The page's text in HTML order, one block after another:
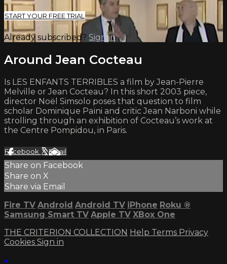
START YOUR FREE TRIAL
Already subscribed? Sign in
Around Jean Cocteau
Is LES ENFANTS TERRIBLES a film by Jean-Pierre
Melville or Jean Cocteau? In this short 2003 piece,
director Noël Simsolo poses that question to film
scholar Dominique Païni and critic Jean Narboni while
strolling through an exhibition of Cocteau’s work at
the Centre Pompidou, in Paris.
Facebook XEmail
Share on Facebook
Share on X
Share via Email
Fire TV Android Android TV iPhone Roku ®
Samsung Smart TV Apple TV XBox One
THE CRITERION COLLECTION Help Terms Privacy
Cookies Sign in
×